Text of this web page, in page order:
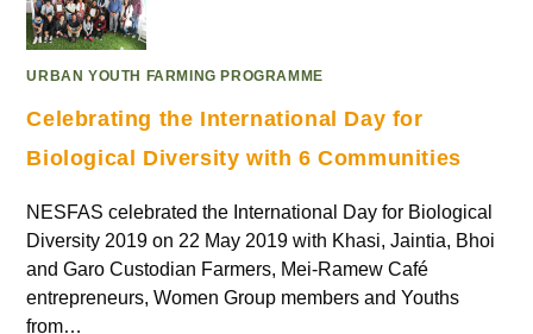
URBAN YOUTH FARMING PROGRAMME
Celebrating the International Day for
Biological Diversity with 6 Communities
NESFAS celebrated the International Day for Biological
Diversity 2019 on 22 May 2019 with Khasi, Jaintia, Bhoi
and Garo Custodian Farmers, Mei-Ramew Café
entrepreneurs, Women Group members and Youths
from…